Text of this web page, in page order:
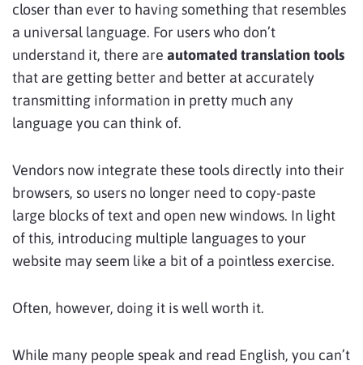
closer than ever to having something that resembles
a universal language. For users who don’t
understand it, there are automated translation tools
that are getting better and better at accurately
transmitting information in pretty much any
language you can think of.
Vendors now integrate these tools directly into their
browsers, so users no longer need to copy-paste
large blocks of text and open new windows. In light
of this, introducing multiple languages to your
website may seem like a bit of a pointless exercise.
Often, however, doing it is well worth it.
While many people speak and read English, you can’t